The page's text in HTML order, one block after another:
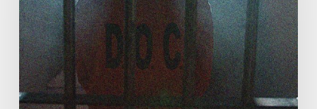
Adopt
Senate
Amendments
to
Bill
C-